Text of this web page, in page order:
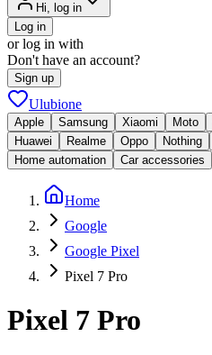
Hi, log in
Log in
or log in with
Don't have an account?
Sign up
Ulubione
Apple Samsung Xiaomi Moto
Huawei
Realme Oppo Nothing
Home automation
Car accessories
Home
Google
Google Pixel
Pixel 7 Pro
Pixel 7 Pro